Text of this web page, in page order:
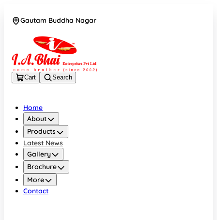
Gautam Buddha Nagar
Cart Search
Home
About
Products
Latest News
Gallery
Brochure
More
Contact